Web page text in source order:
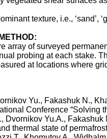
texture, i.e., ‘sand’,
array of surveyed
probing at each stake.
at locations where
Yu., Fakashuk N.,
Conference “Solving
Dvornikov Yu.A., Fakashuk
thermal state of